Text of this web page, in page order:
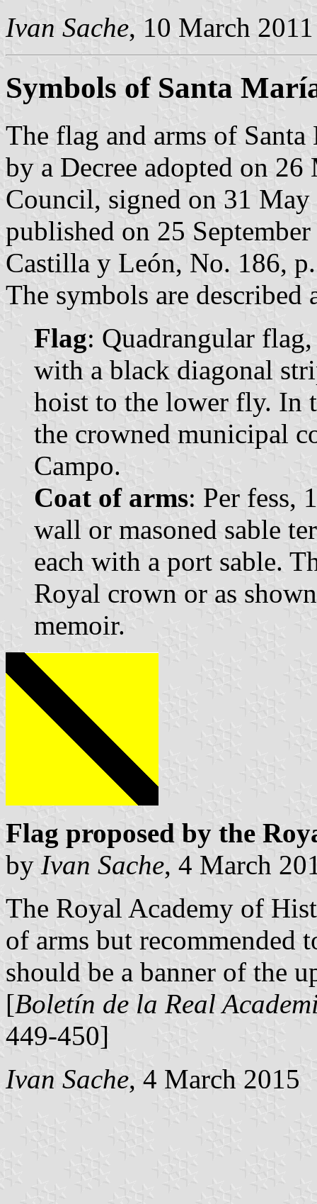
Ivan Sache, 10 March 2011
Symbols of Santa
The flag and arms of
by a Decree adopted on
Council, signed on 31
published on 25
Castilla y León, No. 186,
The symbols are described
Flag: Quadrangular
with a black diagonal
hoist to the lower fly. In
the crowned municipal
Campo.
Coat of arms: Per fess,
wall or masoned sable
each with a port sable.
Royal crown or as
memoir.
Flag proposed by the
by Ivan Sache, 4 March
The Royal Academy of
of arms but
should be a banner of the
[Boletín de la Real
449-450]
Ivan Sache, 4 March 2015